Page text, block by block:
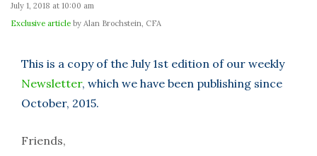
July 1, 2018 at 10:00 am
Exclusive article by Alan Brochstein, CFA
This is a copy of the July 1st edition of our weekly
Newsletter, which we have been publishing since
October, 2015.
Friends,